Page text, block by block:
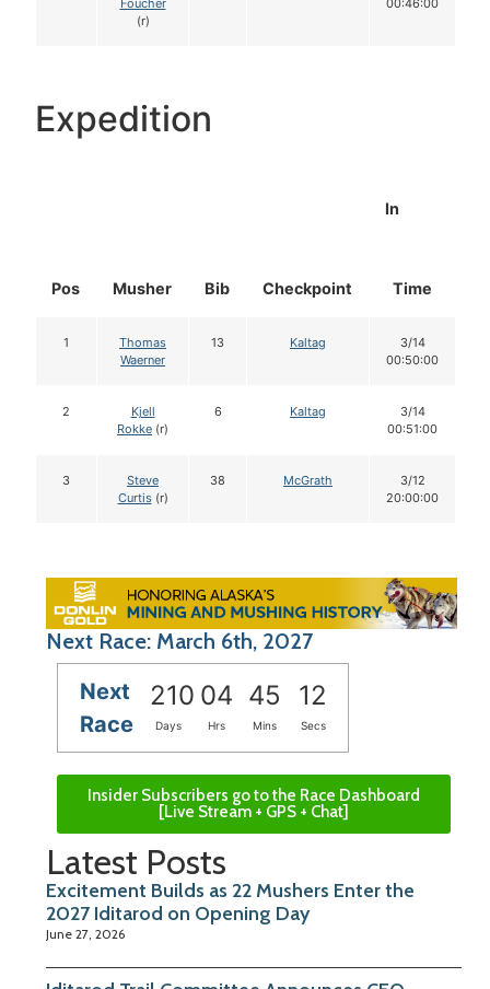
Foucher
(r)
00:46:00
Expedition
Pos Musher Bib Checkpoint
In
Time
1
Thomas
Waerner
13 Kaltag
3/14
00:50:00
2
Kjell
Rokke (r)
6 Kaltag
3/14
00:51:00
3
Steve
Curtis(r)
38 McGrath
3/12
20:00:00
Next Race: March 6th, 2027
Next
Race
210 04 45 11
Days Hrs Mins Secs
Insider Subscribers go to the Race Dashboard
[Live Stream + GPS + Chat]
Latest Posts
Excitement Builds as 22 Mushers Enter the
2027 Iditarod on Opening Day
June 27, 2026